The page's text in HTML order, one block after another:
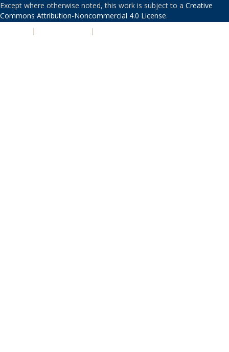
Except where otherwise noted, this work is subject to a Creative
Commons Attribution-Noncommercial 4.0 License.
| |